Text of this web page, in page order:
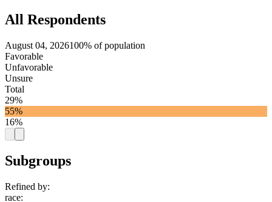
All Respondents
August 04, 2026100% of population
Favorable
Unfavorable
Unsure
Total
29%
55%
16%
Subgroups
Refined by:
race: